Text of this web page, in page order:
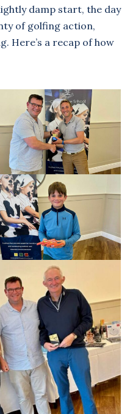
damp start, the day
of golfing action,
Here’s a recap of how